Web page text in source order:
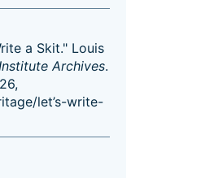
a Skit." Louis
Archives.
let’s-write-